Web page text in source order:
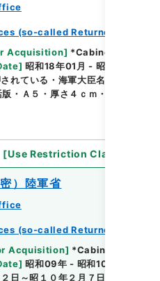
(so-called Returned Red : 返
Acquisition] *Cabinet/Prime
] 昭和18年01月 - 昭和19年10月
れている・海軍大臣名による通知
Ａ５・厚さ４ｃｍ・昭和１８年
[Use Restriction Classification
）陸軍省
(so-called Returned Red : 返
Acquisition] *Cabinet/Prime
] 昭和09年 - 昭和10年
日～昭１０年２月７日結了のもの